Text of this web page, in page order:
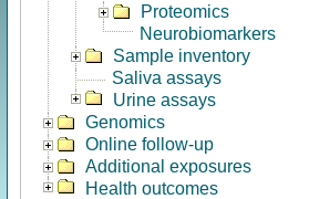
Proteomics
Neurobiomarkers
Sample inventory
Saliva assays
Urine assays
Genomics
Online follow-up
Additional exposures
Health outcomes